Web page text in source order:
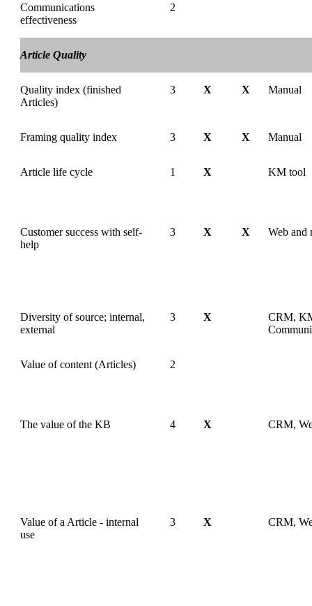
Communications
effectiveness
2
Article Quality
Quality index (finished
Articles)
3 X X Manual
Framing quality index 3 X X Manual
Article life cycle 1 X KM tool
Customer success with self-
help
3 X X Web and
Diversity of source; internal,
external
3 X
CRM,
Value of content (Articles) 2
The value of the KB 4 X CRM,
Value of a Article - internal
use
3 X CRM,